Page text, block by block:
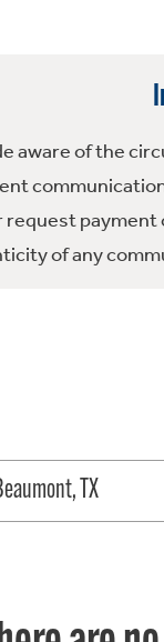
aware of the
request
of any
TX